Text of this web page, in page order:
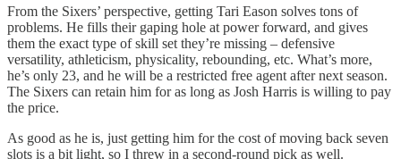
From the Sixers’ perspective, getting Tari Eason solves tons of
problems. He fills their gaping hole at power forward, and gives
them the exact type of skill set they’re missing – defensive
versatility, athleticism, physicality, rebounding, etc. What’s more,
he’s only 23, and he will be a restricted free agent after next season.
The Sixers can retain him for as long as Josh Harris is willing to pay
the price.
As good as he is, just getting him for the cost of moving back seven
slots is a bit light, so I threw in a second-round pick as well.